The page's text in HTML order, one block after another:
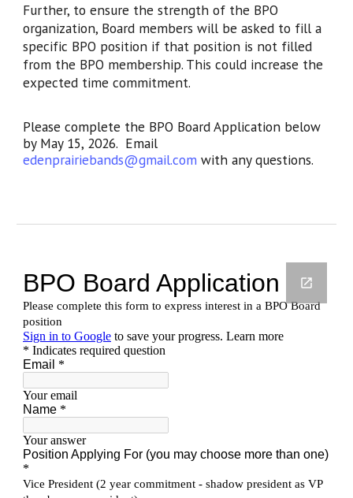
Further, to ensure the strength of the BPO
organization, Board members will be asked to fill a
specific BPO position if that position is not filled
from the BPO membership. This could increase the
expected time commitment.
Please complete the BPO Board Application below
by May 15, 2026. Email
edenprairiebands@gmail.com with any questions.